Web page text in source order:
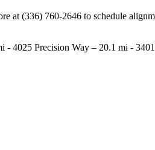
at (336) 760-2646 to schedule
- 4025 Precision Way – 20.1 mi -